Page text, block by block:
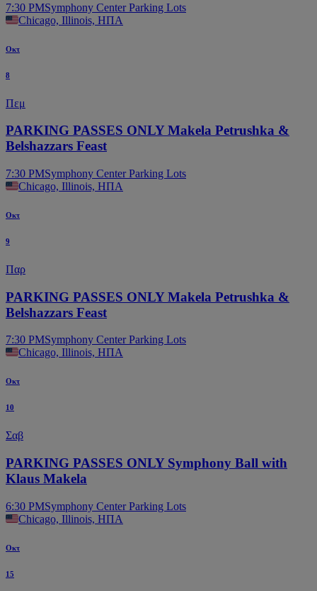
7:30 PMSymphony Center Parking Lots
Chicago, Illinois, ΗΠΑ
Οκτ
8
Πεμ
PARKING PASSES ONLY Makela Petrushka &
Belshazzars Feast
7:30 PMSymphony Center Parking Lots
Chicago, Illinois, ΗΠΑ
Οκτ
9
Παρ
PARKING PASSES ONLY Makela Petrushka &
Belshazzars Feast
7:30 PMSymphony Center Parking Lots
Chicago, Illinois, ΗΠΑ
Οκτ
10
Σαβ
PARKING PASSES ONLY Symphony Ball with
Klaus Makela
6:30 PMSymphony Center Parking Lots
Chicago, Illinois, ΗΠΑ
Οκτ
15